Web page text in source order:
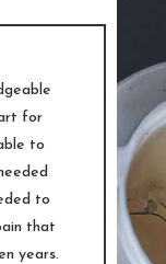
for
to
to
that
years.